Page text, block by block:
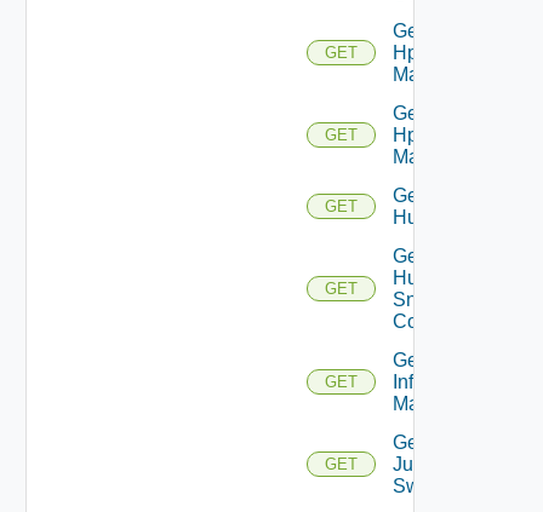
GET
Get
Hpov
Manager
GET
Get
Hpvc
Manager
GET
Get
Huawei
GET
Get
Huawei
Snmp
Config
GET
Get
Infoblox
Manager
GET
Get
Juniper
Switch